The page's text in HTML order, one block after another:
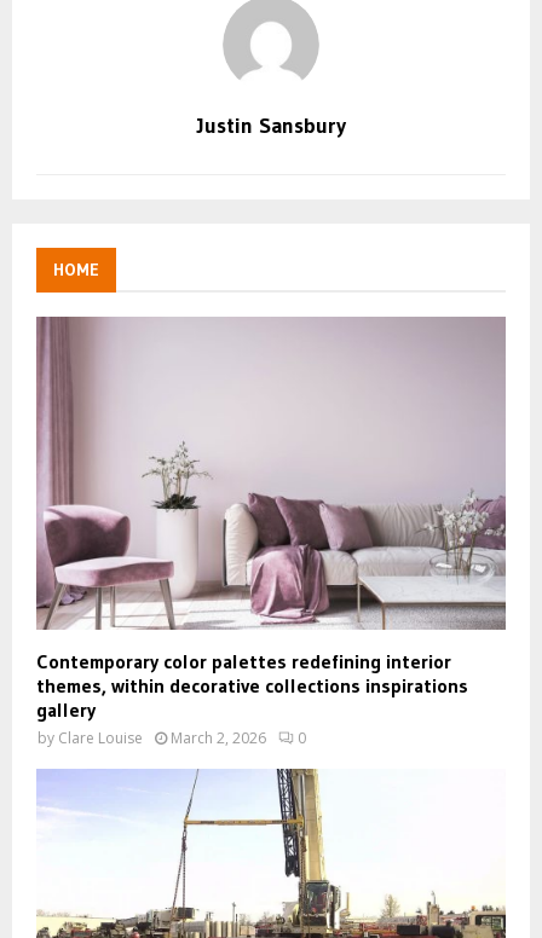
Justin Sansbury
HOME
Contemporary color palettes redefining interior
themes, within decorative collections inspirations
gallery
by Clare Louise March 2, 2026 0